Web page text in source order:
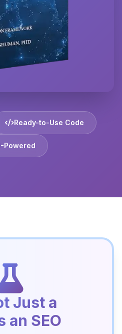
Ready-to-Use Code
Powered
Just a
an SEO